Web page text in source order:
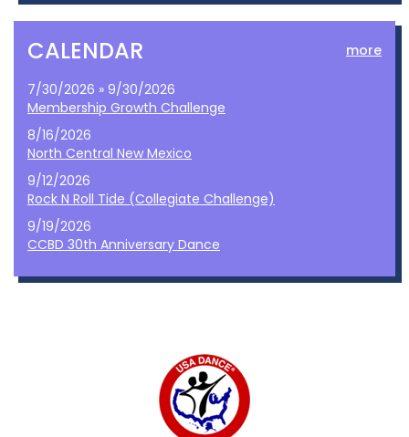
CALENDAR more
7/30/2026 » 9/30/2026
Membership Growth Challenge
8/16/2026
North Central New Mexico
9/12/2026
Rock N Roll Tide (Collegiate Challenge)
9/19/2026
CCBD 30th Anniversary Dance